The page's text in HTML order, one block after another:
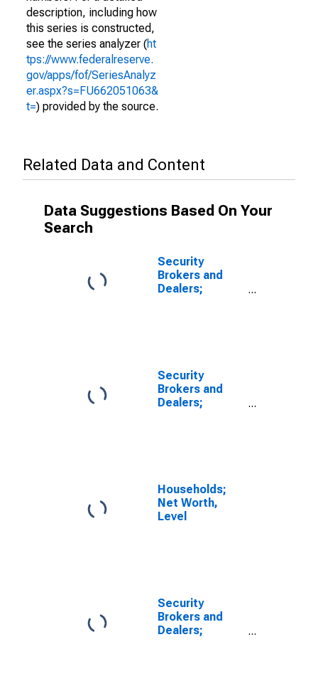
description, including how
this series is constructed,
see the series analyzer (ht
tps://www.federalreserve.
gov/apps/fof/SeriesAnalyz
er.aspx?s=FU662051063&
t=) provided by the source.
Related Data and Content
Data Suggestions Based On Your
Search
Security
Brokers and
Dealers;
World; Asset
(FWTW), Level
(DISCONTINUED)
Security
Brokers and
Dealers;
World; Asset
(FWTW),
Revaluation
(DISCONTINUED)
Households;
Net Worth,
Level
Security
Brokers and
Dealers;